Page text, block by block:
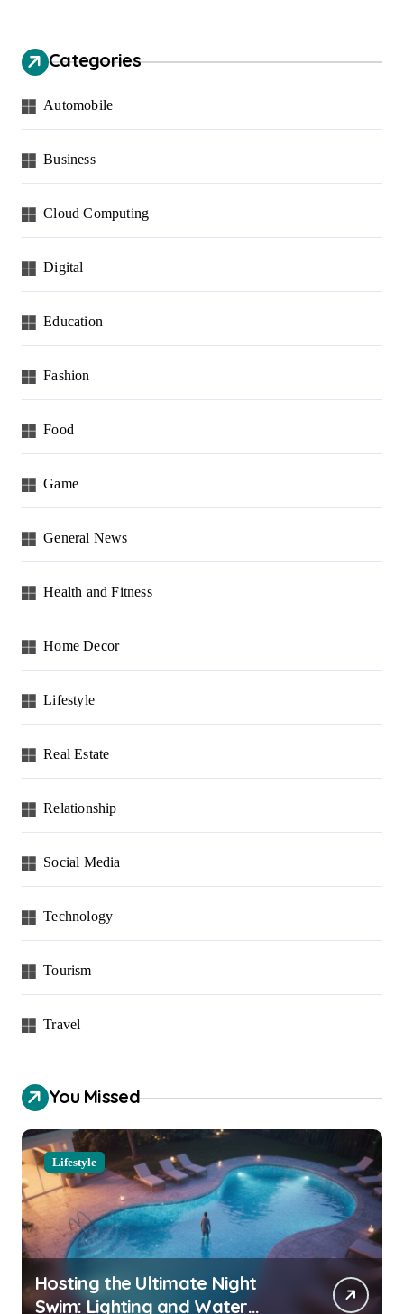
Categories
Automobile
Business
Cloud Computing
Digital
Education
Fashion
Food
Game
General News
Health and Fitness
Home Decor
Lifestyle
Real Estate
Relationship
Social Media
Technology
Tourism
Travel
You Missed
Lifestyle
Hosting the Ultimate Night
Swim: Lighting and Water